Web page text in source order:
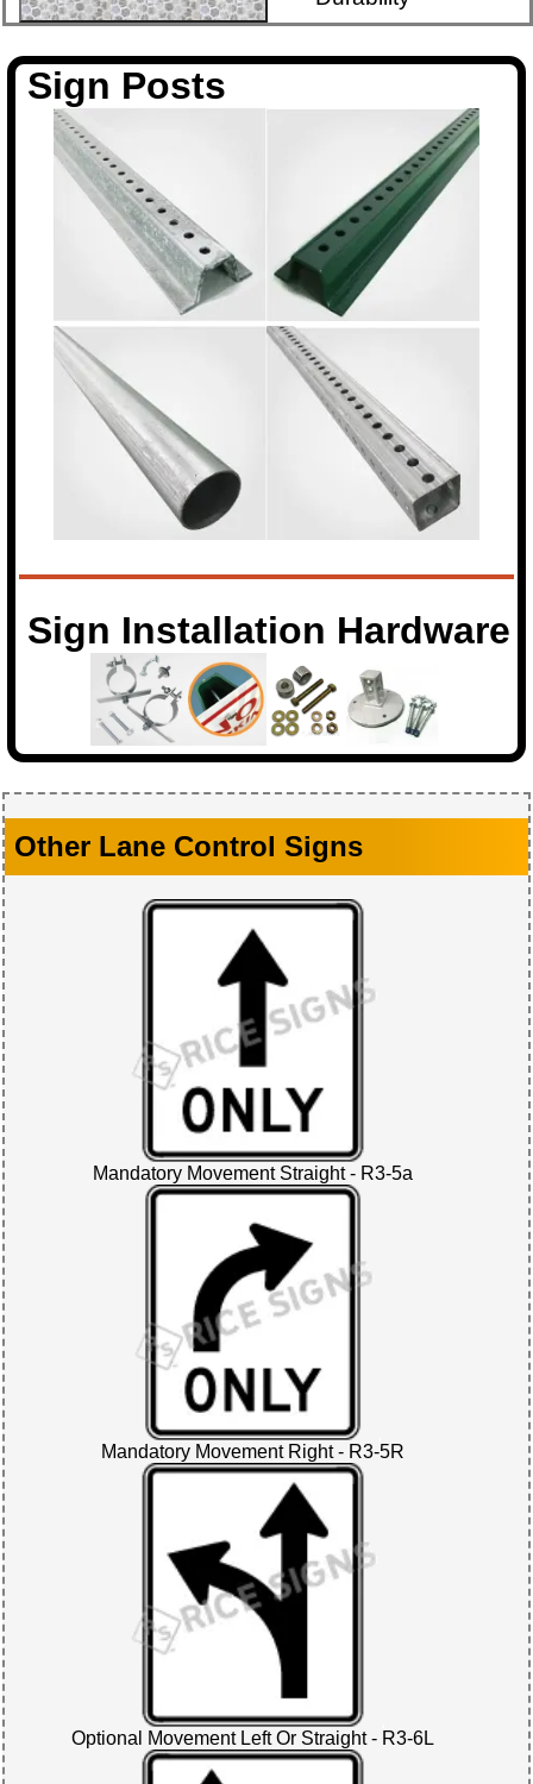
Sign Posts
Sign Installation Hardware
Other Lane Control Signs
Mandatory Movement Straight - R3-5a
Mandatory Movement Right - R3-5R
Optional Movement Left Or Straight - R3-6L